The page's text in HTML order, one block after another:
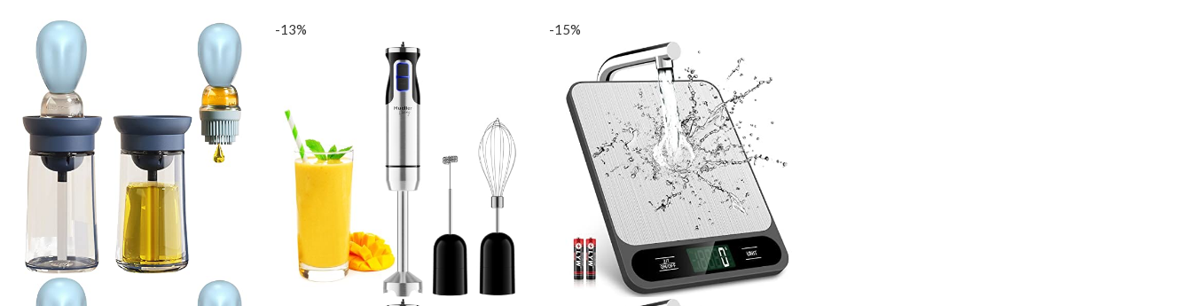
Can Opener, Smooth Edge,
Handfree, Portable Small
Size, Red
Vibration/High/Low
Volume/Custom Modes, for
Work, Study, Back to School,
Kitchen
for Smoker, Cast Iron, Fire
Pit, Camping, Fireplace and
More
-13% -15%